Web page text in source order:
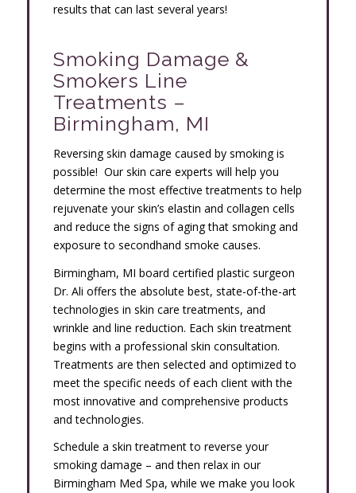
results that can last several years!
Smoking Damage &
Smokers Line
Treatments –
Birmingham, MI
Reversing skin damage caused by smoking is
possible! Our skin care experts will help you
determine the most effective treatments to help
rejuvenate your skin’s elastin and collagen cells
and reduce the signs of aging that smoking and
exposure to secondhand smoke causes.
Birmingham, MI board certified plastic surgeon
Dr. Ali offers the absolute best, state-of-the-art
technologies in skin care treatments, and
wrinkle and line reduction. Each skin treatment
begins with a professional skin consultation.
Treatments are then selected and optimized to
meet the specific needs of each client with the
most innovative and comprehensive products
and technologies.
Schedule a skin treatment to reverse your
smoking damage – and then relax in our
Birmingham Med Spa, while we make you look